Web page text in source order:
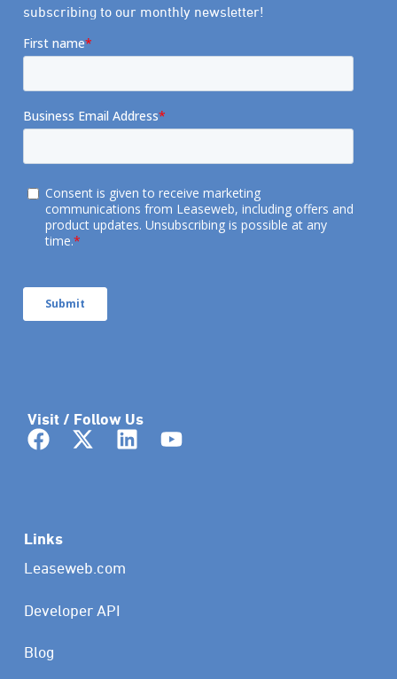
Links
Leaseweb.com
Developer API
Blog
subscribing to our monthly newsletter!
Visit / Follow Us